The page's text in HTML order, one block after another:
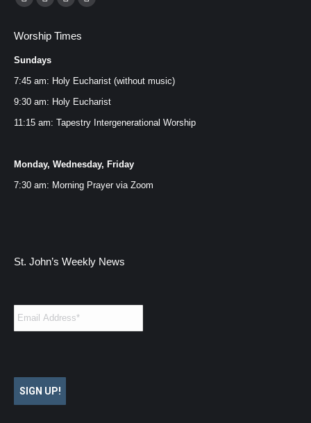
Facebook
opens
in
new
window
YouTube
opens
in
new
window
Instagram
opens
new
window
Mail
new
window
Worship Times
Sundays
7:45 am: Holy Eucharist (without music)
9:30 am: Holy Eucharist
11:15 am: Tapestry Intergenerational Worship
Monday, Wednesday, Friday
7:30 am: Morning Prayer via Zoom
St. John’s Weekly News
SIGN UP!